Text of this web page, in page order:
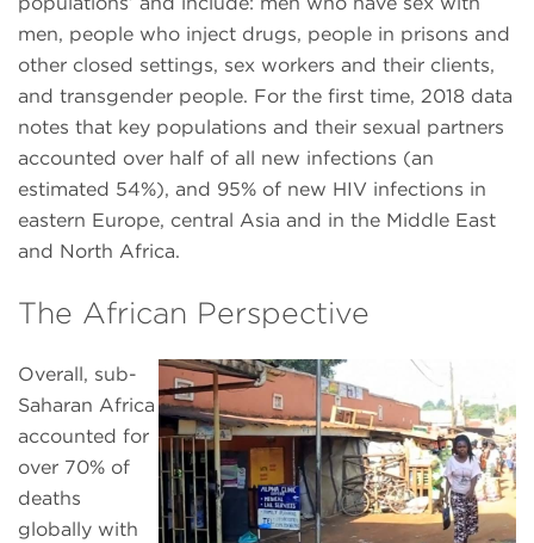
men, people who inject drugs, people in prisons and
other closed settings, sex workers and their clients,
and transgender people. For the first time, 2018 data
notes that key populations and their sexual partners
accounted over half of all new infections (an
estimated 54%), and 95% of new HIV infections in
eastern Europe, central Asia and in the Middle East
and North Africa.
The African Perspective
Overall, sub-
Saharan Africa
accounted for
over 70% of
deaths
globally with